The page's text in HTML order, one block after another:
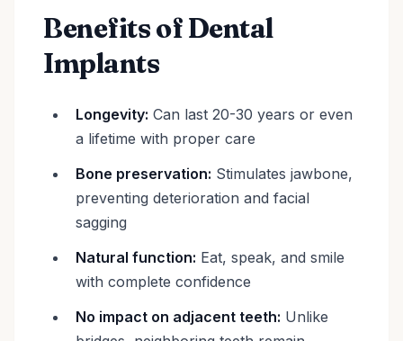
Benefits of Dental
Implants
Longevity: Can last 20-30 years or even
a lifetime with proper care
Bone preservation: Stimulates jawbone,
preventing deterioration and facial
sagging
Natural function: Eat, speak, and smile
with complete confidence
No impact on adjacent teeth: Unlike